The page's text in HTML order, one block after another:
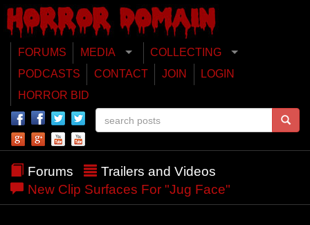
FORUMS MEDIA
COLLECTING
PODCASTS
CONTACT JOIN
LOGIN
HORROR BID
Forums
Trailers and Videos
New Clip Surfaces For "Jug Face"